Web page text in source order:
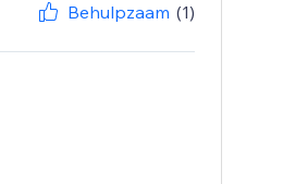
Behulpzaam (1)